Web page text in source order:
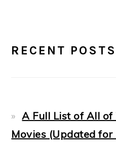
SIDEBAR
RECENT POSTS
A Full List of All of
Movies (Updated for